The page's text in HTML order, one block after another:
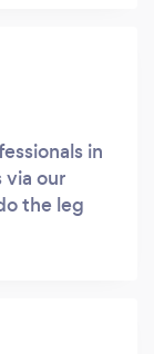
in
our
the leg